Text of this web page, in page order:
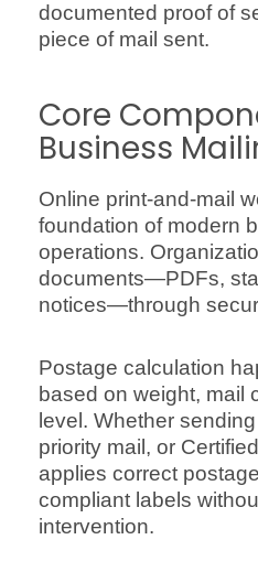
documented proof of
piece of mail sent.
Core
Business
Online print-and-mail
foundation of modern
operations.
documents—PDFs,
notices—through
Postage calculation
based on weight, mail
level. Whether
priority mail, or
applies correct
compliant labels
intervention.